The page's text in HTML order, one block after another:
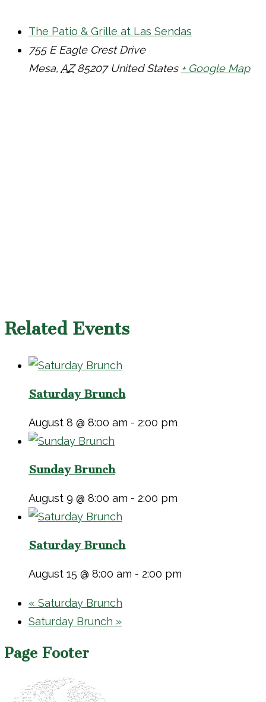
The Patio & Grille at Las Sendas
755 E Eagle Crest Drive
Mesa, AZ 85207 United States + Google Map
Related Events
Saturday Brunch
August 8 @ 8:00 am - 2:00 pm
Sunday Brunch
August 9 @ 8:00 am - 2:00 pm
Saturday Brunch
August 15 @ 8:00 am - 2:00 pm
« Saturday Brunch
Saturday Brunch »
Page Footer